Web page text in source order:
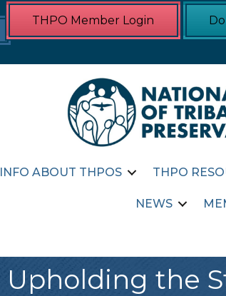
THPO Member Login
INFO ABOUT THPOS THPO
NEWS
Upholding the